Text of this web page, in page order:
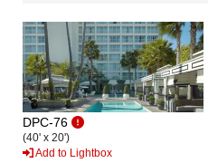
DPC-76
(40' x 20')
Add to Lightbox